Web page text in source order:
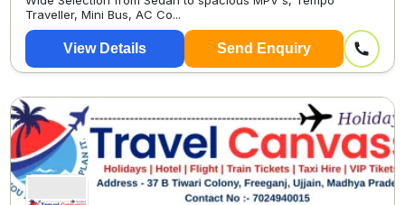
Traveller, Mini Bus, AC Co...
View Details Send Enquiry